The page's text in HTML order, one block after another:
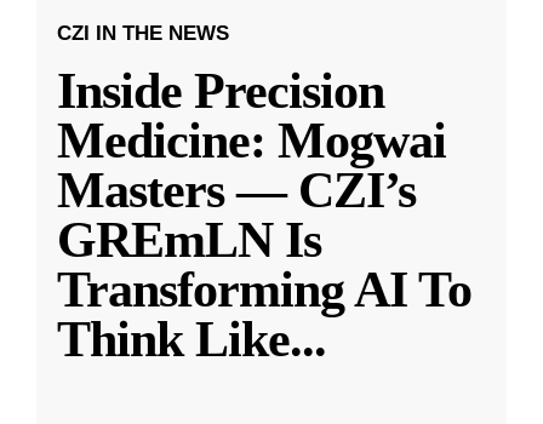
CZI IN THE NEWS
Inside Precision
Medicine: Mogwai
Masters — CZI’s
GREmLN Is
Transforming AI To
Think Like...